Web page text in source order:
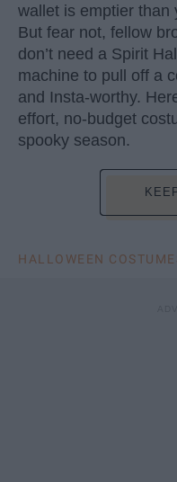
wallet is emptier than
But fear not, fellow
don’t need a Spirit
machine to pull off a
and Insta-worthy.
effort, no-budget
spooky season.
HALLOWEEN